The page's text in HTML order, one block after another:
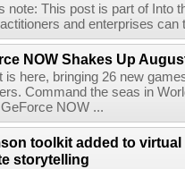
note: This post is part of Into
and enterprises
NOW Shakes Up
is here, bringing 26 new
Command the seas in
NOW ...
toolkit added to
storytelling